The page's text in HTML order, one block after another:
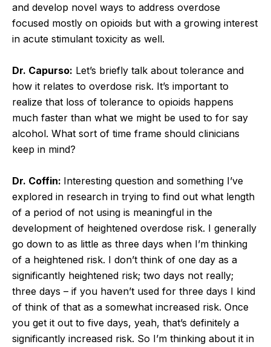
and develop novel ways to address overdose
focused mostly on opioids but with a growing interest
in acute stimulant toxicity as well.
Dr. Capurso: Let’s briefly talk about tolerance and
how it relates to overdose risk. It’s important to
realize that loss of tolerance to opioids happens
much faster than what we might be used to for say
alcohol. What sort of time frame should clinicians
keep in mind?
Dr. Coffin: Interesting question and something I’ve
explored in research in trying to find out what length
of a period of not using is meaningful in the
development of heightened overdose risk. I generally
go down to as little as three days when I’m thinking
of a heightened risk. I don’t think of one day as a
significantly heightened risk; two days not really;
three days – if you haven’t used for three days I kind
of think of that as a somewhat increased risk. Once
you get it out to five days, yeah, that’s definitely a
significantly increased risk. So I’m thinking about it in